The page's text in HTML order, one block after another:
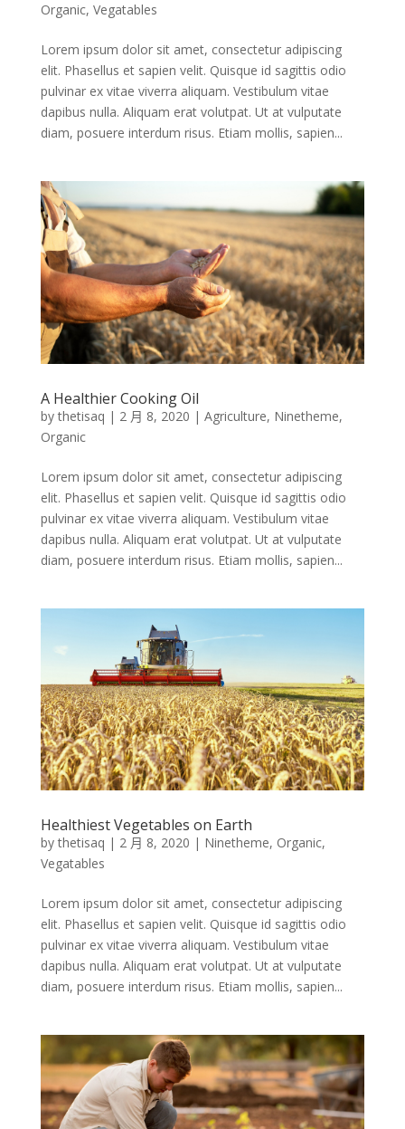
Organic, Vegatables
Lorem ipsum dolor sit amet, consectetur adipiscing
elit. Phasellus et sapien velit. Quisque id sagittis odio
pulvinar ex vitae viverra aliquam. Vestibulum vitae
dapibus nulla. Aliquam erat volutpat. Ut at vulputate
diam, posuere interdum risus. Etiam mollis, sapien...
A Healthier Cooking Oil
bythetisaq | 2 月 8, 2020 | Agriculture, Ninetheme,
Organic
Lorem ipsum dolor sit amet, consectetur adipiscing
elit. Phasellus et sapien velit. Quisque id sagittis odio
pulvinar ex vitae viverra aliquam. Vestibulum vitae
dapibus nulla. Aliquam erat volutpat. Ut at vulputate
diam, posuere interdum risus. Etiam mollis, sapien...
Healthiest Vegetables on Earth
bythetisaq | 2 月 8, 2020 | Ninetheme, Organic,
Vegatables
Lorem ipsum dolor sit amet, consectetur adipiscing
elit. Phasellus et sapien velit. Quisque id sagittis odio
pulvinar ex vitae viverra aliquam. Vestibulum vitae
dapibus nulla. Aliquam erat volutpat. Ut at vulputate
diam, posuere interdum risus. Etiam mollis, sapien...